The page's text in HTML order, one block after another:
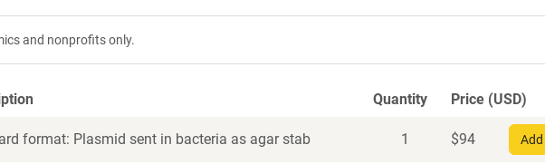
and nonprofits only.
Quantity Price (USD)
format: Plasmid sent in bacteria as agar stab 1 $94